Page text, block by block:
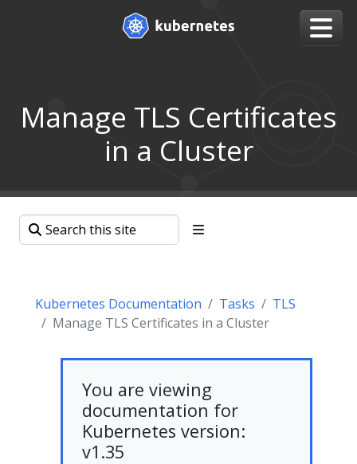
Manage TLS Certificates
in a Cluster
Kubernetes Documentation Tasks
TLS
Manage TLS Certificates in a Cluster
You are viewing
documentation for
Kubernetes version:
v1.35